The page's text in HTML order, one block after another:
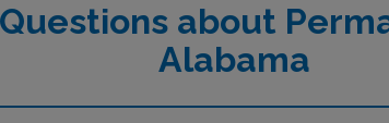
about
Alabama